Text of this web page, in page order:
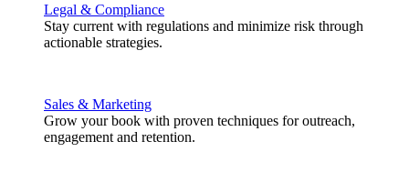
Legal & Compliance
Stay current with regulations and minimize risk through
actionable strategies.
Sales & Marketing
Grow your book with proven techniques for outreach,
engagement and retention.